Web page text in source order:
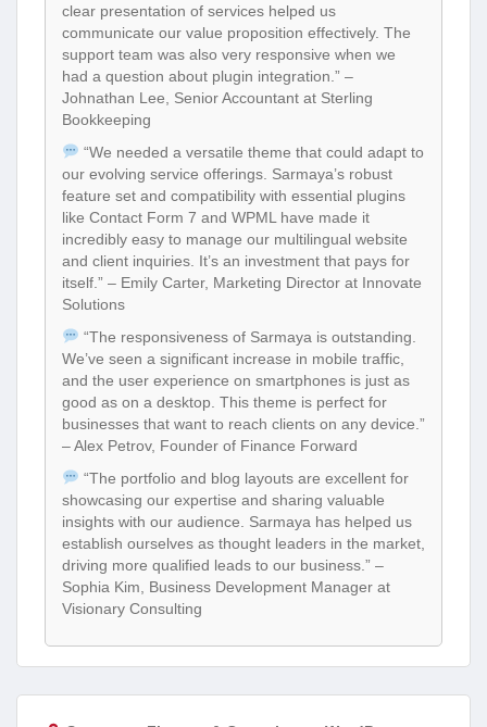
clear presentation of services helped us
communicate our value proposition effectively. The
support team was also very responsive when we
had a question about plugin integration.” –
Johnathan Lee, Senior Accountant at Sterling
Bookkeeping
“We needed a versatile theme that could adapt to
our evolving service offerings. Sarmaya’s robust
feature set and compatibility with essential plugins
like Contact Form 7 and WPML have made it
incredibly easy to manage our multilingual website
and client inquiries. It’s an investment that pays for
itself.” – Emily Carter, Marketing Director at Innovate
Solutions
“The responsiveness of Sarmaya is outstanding.
We’ve seen a significant increase in mobile traffic,
and the user experience on smartphones is just as
good as on a desktop. This theme is perfect for
businesses that want to reach clients on any device.”
– Alex Petrov, Founder of Finance Forward
“The portfolio and blog layouts are excellent for
showcasing our expertise and sharing valuable
insights with our audience. Sarmaya has helped us
establish ourselves as thought leaders in the market,
driving more qualified leads to our business.” –
Sophia Kim, Business Development Manager at
Visionary Consulting